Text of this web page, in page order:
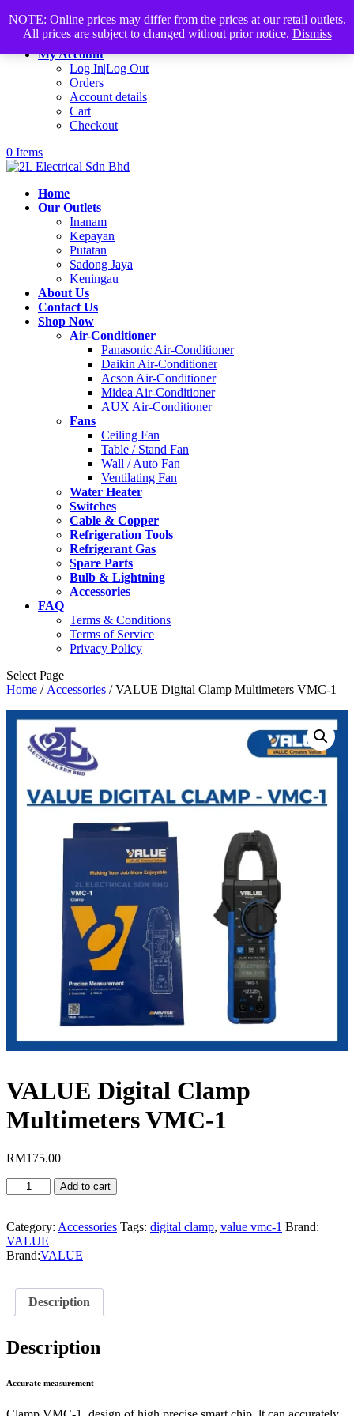
NOTE: Online prices may differ from the prices at our retail outlets.
All prices are subject to changed without prior notice. Dismiss
+60168339782
sales@2lelectrical.com
Join Us
My Account
Log In|Log Out
Orders
Account details
Cart
Checkout
0 Items
Home
Our Outlets
Inanam
Kepayan
Putatan
Sadong Jaya
Keningau
About Us
Contact Us
Shop Now
Air-Conditioner
Panasonic Air-Conditioner
Daikin Air-Conditioner
Acson Air-Conditioner
Midea Air-Conditioner
AUX Air-Conditioner
Fans
Ceiling Fan
Table / Stand Fan
Wall / Auto Fan
Ventilating Fan
Water Heater
Switches
Cable & Copper
Refrigeration Tools
Refrigerant Gas
Spare Parts
Bulb & Lightning
Accessories
FAQ
Terms & Conditions
Terms of Service
Privacy Policy
Select Page
search
Home / Accessories / VALUE Digital Clamp Multimeters VMC-1
VALUE Digital Clamp
Multimeters VMC-1
RM175.00
VALUE
Digital
Multimeters
VMC-
1
Add to cart
Category: Accessories Tags: digital clamp, value vmc-1 Brand:
VALUE
Brand:VALUE
Description
Description
Accurate measurement